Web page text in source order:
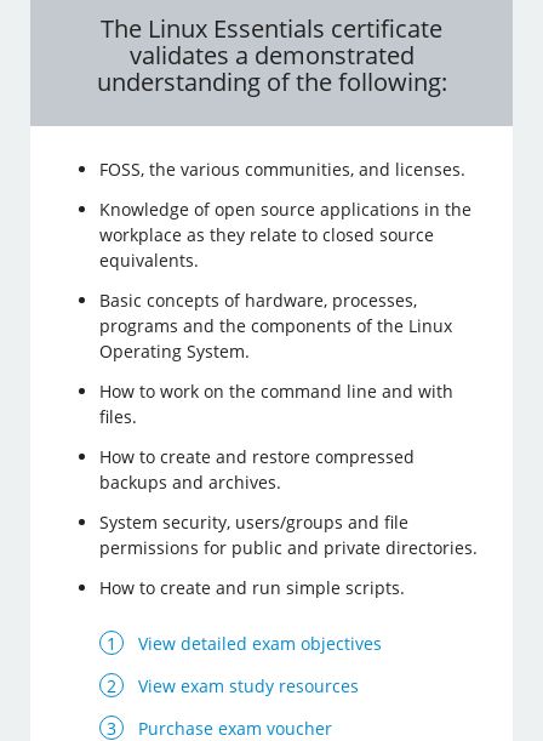
The Linux Essentials certificate
validates a demonstrated
understanding of the following:
FOSS, the various communities, and licenses.
Knowledge of open source applications in the
workplace as they relate to closed source
equivalents.
Basic concepts of hardware, processes,
programs and the components of the Linux
Operating System.
How to work on the command line and with
files.
How to create and restore compressed
backups and archives.
System security, users/groups and file
permissions for public and private directories.
How to create and run simple scripts.
View detailed exam objectives
View exam study resources
Purchase exam voucher